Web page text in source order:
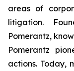
areas of
litigation.
Pomerantz,
Pomerantz
actions. Today,